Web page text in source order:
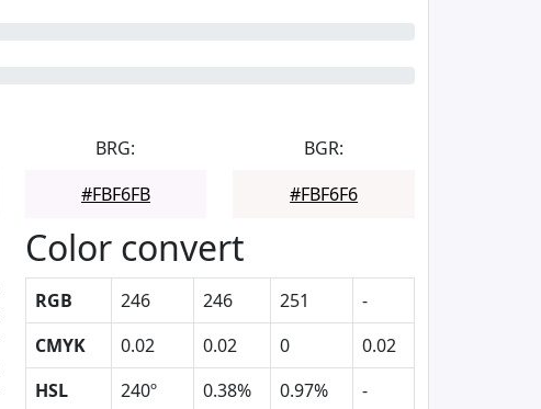
BRG:
#FBF6FB
BGR:
#FBF6F6
Color convert
RGB 246 246 251
-
CMYK
0.02 0.02 0
0.02
HSL
240º 0.38% 0.97%
-